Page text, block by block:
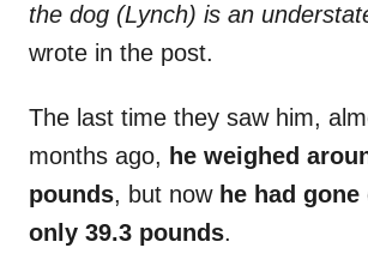
the dog (Lynch) is an
wrote in the post.
The last time they saw him,
months ago, he weighed
pounds, but now he had
only 39.3 pounds.